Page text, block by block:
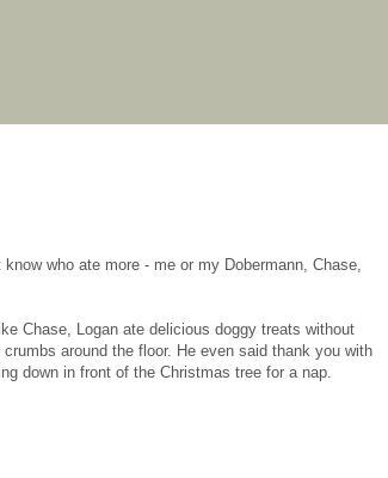
who ate more - me or my Dobermann, Chase,
Chase, Logan ate delicious doggy treats without
around the floor. He even said thank you with
down in front of the Christmas tree for a nap.